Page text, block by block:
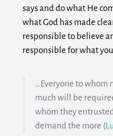
says and do what He
what God has made
responsible to believe
responsible for what
…Everyone to whom
much will be
whom they
demand the more (